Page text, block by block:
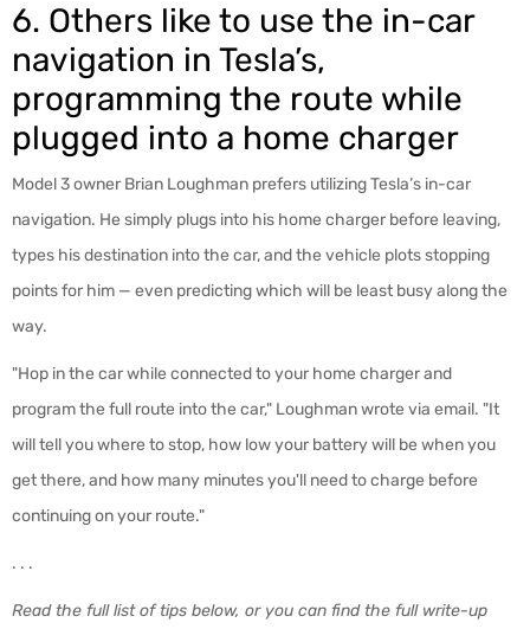
6. Others like to use the in-car
navigation in Tesla’s,
programming the route while
plugged into a home charger
Model 3 owner Brian Loughman prefers utilizing Tesla’s in-car
navigation. He simply plugs into his home charger before leaving,
types his destination into the car, and the vehicle plots stopping
points for him — even predicting which will be least busy along the
way.
"Hop in the car while connected to your home charger and
program the full route into the car," Loughman wrote via email. "It
will tell you where to stop, how low your battery will be when you
get there, and how many minutes you'll need to charge before
continuing on your route."
. . .
Read the full list of tips below, or you can find the full write-up